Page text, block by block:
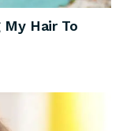
Hair To